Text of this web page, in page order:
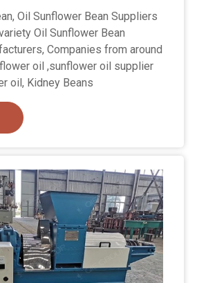
Oil Sunflower Bean Suppliers
Oil Sunflower Bean
Companies from around
oil ,sunflower oil supplier
oil, Kidney Beans